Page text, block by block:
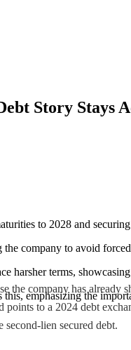
Story Stays
to 2028 and
company to avoid
harsher terms,
emphasizing the
the company has
to a 2024 debt
lien secured debt.